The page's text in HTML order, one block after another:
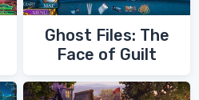
Ghost Files: The
Face of Guilt